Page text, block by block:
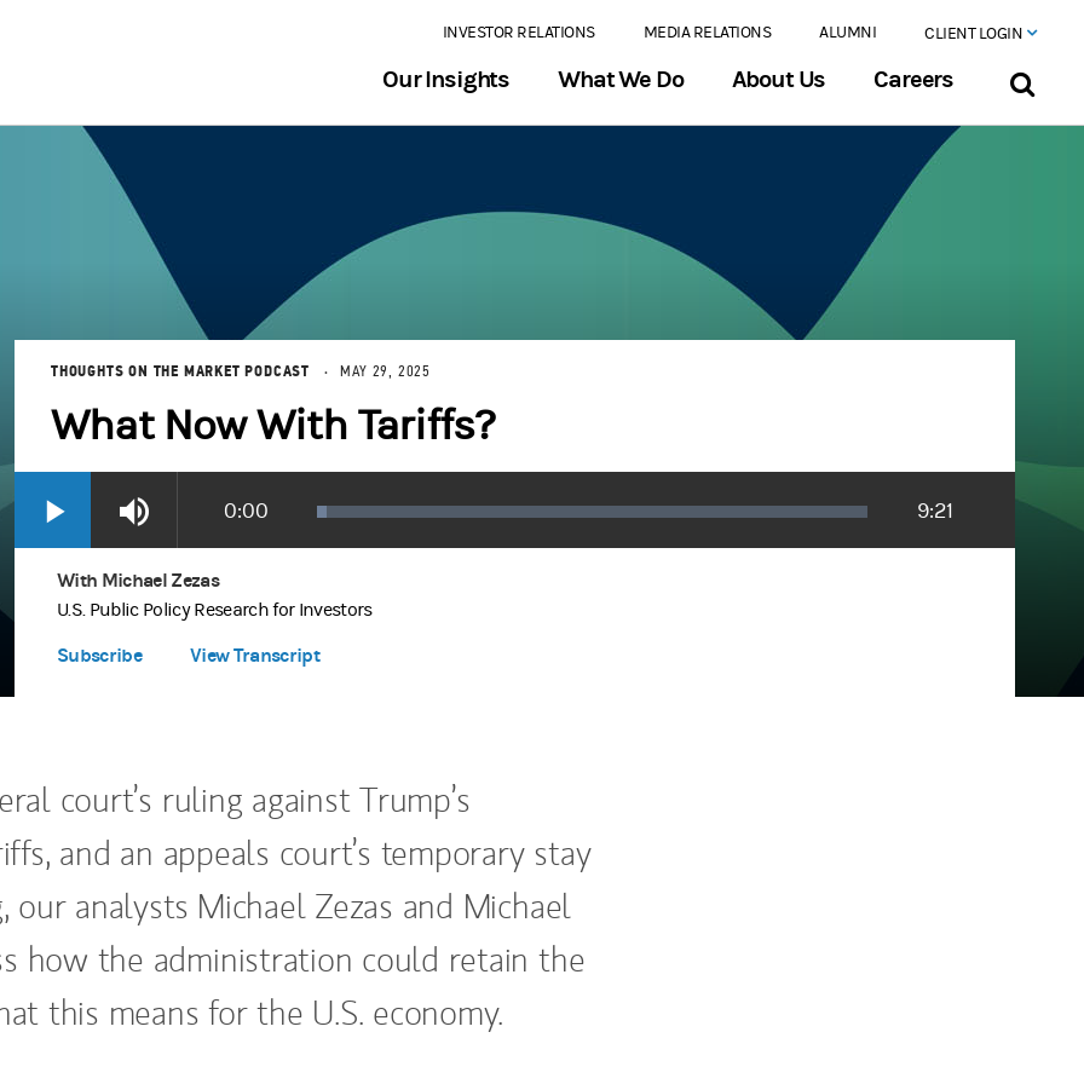
INVESTOR RELATIONS MEDIA RELATIONS ALUMNI CLIENT LOGIN
Our Insights What We Do About Us Careers
THOUGHTS ON THE MARKET PODCAST MAY 29, 2025
What Now With Tariffs?
Play Mute Current
0:00 Duration
9:21
Loaded:
With Michael Zezas
U.S. Public Policy Research for Investors
Subscribe
Spotify (opens in a new tab)
View Transcript
court’s ruling against Trump’s
and an appeals court’s temporary stay
analysts Michael Zezas and Michael
how the administration could retain the
this means for the U.S. economy.